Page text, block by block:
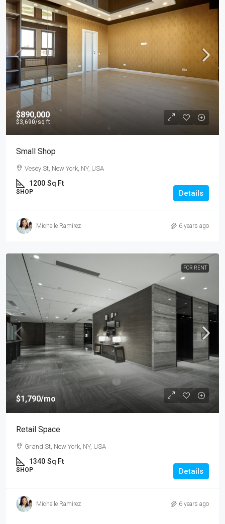
$890,000
$3,690/sq ft
Small Shop
Vesey St, New York, NY, USA
1200 Sq Ft
SHOP Details
Michelle Ramirez 6 years ago
FOR RENT
$1,790/mo
Retail Space
Grand St, New York, NY, USA
1340 Sq Ft
SHOP Details
Michelle Ramirez 6 years ago